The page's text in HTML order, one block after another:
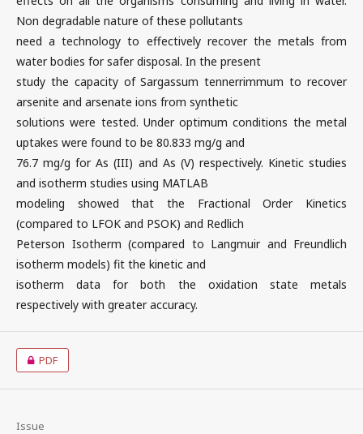
Non degradable nature of these pollutants
need a technology to effectively recover the metals from
water bodies for safer disposal. In the present
study the capacity of Sargassum tennerrimmum to recover
arsenite and arsenate ions from synthetic
solutions were tested. Under optimum conditions the metal
uptakes were found to be 80.833 mg/g and
76.7 mg/g for As (III) and As (V) respectively. Kinetic studies
and isotherm studies using MATLAB
modeling showed that the Fractional Order Kinetics
(compared to LFOK and PSOK) and Redlich
Peterson Isotherm (compared to Langmuir and Freundlich
isotherm models) fit the kinetic and
isotherm data for both the oxidation state metals
respectively with greater accuracy.
PDF
Issue